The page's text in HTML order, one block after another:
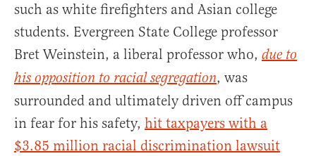
such as white firefighters and Asian college
students. Evergreen State College professor
Bret Weinstein, a liberal professor who, due to
his opposition to racial segregation, was
surrounded and ultimately driven off campus
in fear for his safety, hit taxpayers with a
$3.85 million racial discrimination lawsuit